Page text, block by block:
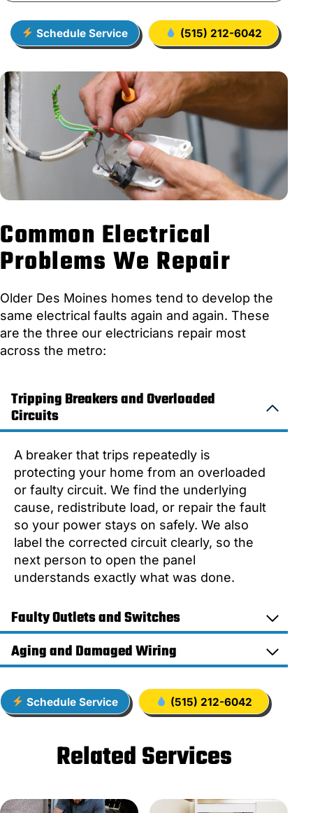
Schedule Service (515) 212-6042
Common Electrical
Problems We Repair
Older Des Moines homes tend to develop the
same electrical faults again and again. These
are the three our electricians repair most
across the metro:
Tripping Breakers and Overloaded
Circuits
A breaker that trips repeatedly is
protecting your home from an overloaded
or faulty circuit. We find the underlying
cause, redistribute load, or repair the fault
so your power stays on safely. We also
label the corrected circuit clearly, so the
next person to open the panel
understands exactly what was done.
Faulty Outlets and Switches
Aging and Damaged Wiring
Schedule Service (515) 212-6042
Related Services